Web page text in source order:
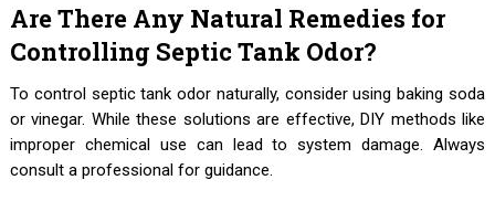
Are There Any Natural Remedies for
Controlling Septic Tank Odor?
To control septic tank odor naturally, consider using baking soda
or vinegar. While these solutions are effective, DIY methods like
improper chemical use can lead to system damage. Always
consult a professional for guidance.